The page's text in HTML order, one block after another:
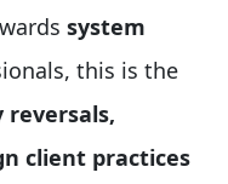
system
this is the
reversals,
client practices